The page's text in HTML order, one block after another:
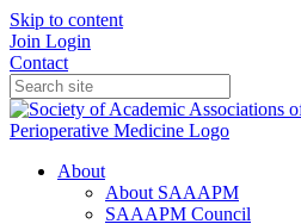
Skip to content
Join Login
Contact
About
About SAAAPM
SAAAPM Council